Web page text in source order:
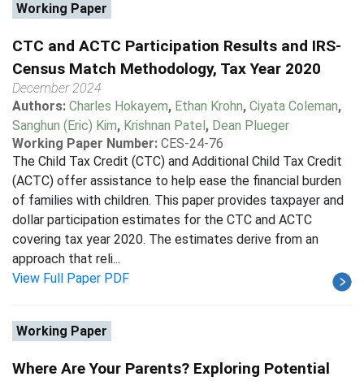
Working Paper
CTC and ACTC Participation Results and IRS-
Census Match Methodology, Tax Year 2020
December 2024
Authors: Charles Hokayem, Ethan Krohn, Ciyata Coleman,
Sanghun (Eric) Kim, Krishnan Patel, Dean Plueger
Working Paper Number: CES-24-76
The Child Tax Credit (CTC) and Additional Child Tax Credit
(ACTC) offer assistance to help ease the financial burden
of families with children. This paper provides taxpayer and
dollar participation estimates for the CTC and ACTC
covering tax year 2020. The estimates derive from an
approach that reli...
View Full Paper PDF
Working Paper
Where Are Your Parents? Exploring Potential